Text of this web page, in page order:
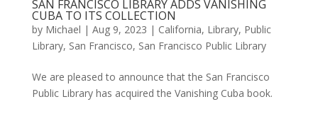
SAN FRANCISCO LIBRARY ADDS VANISHING
CUBA TO ITS COLLECTION
by Michael | Aug 9, 2023 | California, Library, Public
Library, San Francisco, San Francisco Public Library
We are pleased to announce that the San Francisco
Public Library has acquired the Vanishing Cuba book.